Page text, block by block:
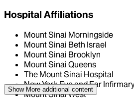
Hospital Affiliations
Mount Sinai Morningside
Mount Sinai Beth Israel
Mount Sinai Brooklyn
Mount Sinai Queens
The Mount Sinai Hospital
New York Eye and Ear
Mount Sinai West
Show More additional content